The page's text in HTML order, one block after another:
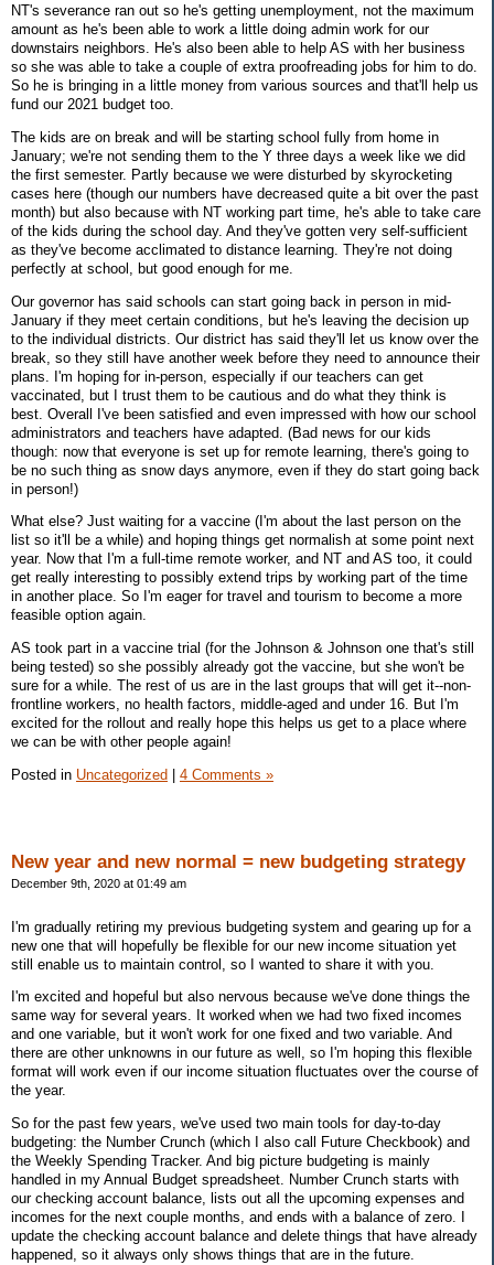
NT's severance ran out so he's getting unemployment, not the maximum
amount as he's been able to work a little doing admin work for our
downstairs neighbors. He's also been able to help AS with her business
so she was able to take a couple of extra proofreading jobs for him to do.
So he is bringing in a little money from various sources and that'll help us
fund our 2021 budget too.
The kids are on break and will be starting school fully from home in
January; we're not sending them to the Y three days a week like we did
the first semester. Partly because we were disturbed by skyrocketing
cases here (though our numbers have decreased quite a bit over the past
month) but also because with NT working part time, he's able to take care
of the kids during the school day. And they've gotten very self-sufficient
as they've become acclimated to distance learning. They're not doing
perfectly at school, but good enough for me.
Our governor has said schools can start going back in person in mid-
January if they meet certain conditions, but he's leaving the decision up
to the individual districts. Our district has said they'll let us know over the
break, so they still have another week before they need to announce their
plans. I'm hoping for in-person, especially if our teachers can get
vaccinated, but I trust them to be cautious and do what they think is
best. Overall I've been satisfied and even impressed with how our school
administrators and teachers have adapted. (Bad news for our kids
though: now that everyone is set up for remote learning, there's going to
be no such thing as snow days anymore, even if they do start going back
in person!)
What else? Just waiting for a vaccine (I'm about the last person on the
list so it'll be a while) and hoping things get normalish at some point next
year. Now that I'm a full-time remote worker, and NT and AS too, it could
get really interesting to possibly extend trips by working part of the time
in another place. So I'm eager for travel and tourism to become a more
feasible option again.
AS took part in a vaccine trial (for the Johnson & Johnson one that's still
being tested) so she possibly already got the vaccine, but she won't be
sure for a while. The rest of us are in the last groups that will get it--non-
frontline workers, no health factors, middle-aged and under 16. But I'm
excited for the rollout and really hope this helps us get to a place where
we can be with other people again!
Posted in Uncategorized 4 Comments »
New year and new normal = new budgeting strategy
December 9th, 2020 at 01:49 am
I'm gradually retiring my previous budgeting system and gearing up for a
new one that will hopefully be flexible for our new income situation yet
still enable us to maintain control, so I wanted to share it with you.
I'm excited and hopeful but also nervous because we've done things the
same way for several years. It worked when we had two fixed incomes
and one variable, but it won't work for one fixed and two variable. And
there are other unknowns in our future as well, so I'm hoping this flexible
format will work even if our income situation fluctuates over the course of
the year.
So for the past few years, we've used two main tools for day-to-day
budgeting: the Number Crunch (which I also call Future Checkbook) and
the Weekly Spending Tracker. And big picture budgeting is mainly
handled in my Annual Budget spreadsheet. Number Crunch starts with
our checking account balance, lists out all the upcoming expenses and
incomes for the next couple months, and ends with a balance of zero. I
update the checking account balance and delete things that have already
happened, so it always only shows things that are in the future.